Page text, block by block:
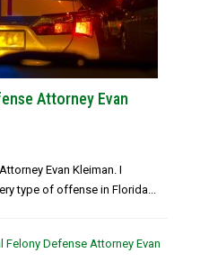
Attorney Evan
Evan Kleiman. I
type of offense in Florida...
Felony Defense Attorney Evan